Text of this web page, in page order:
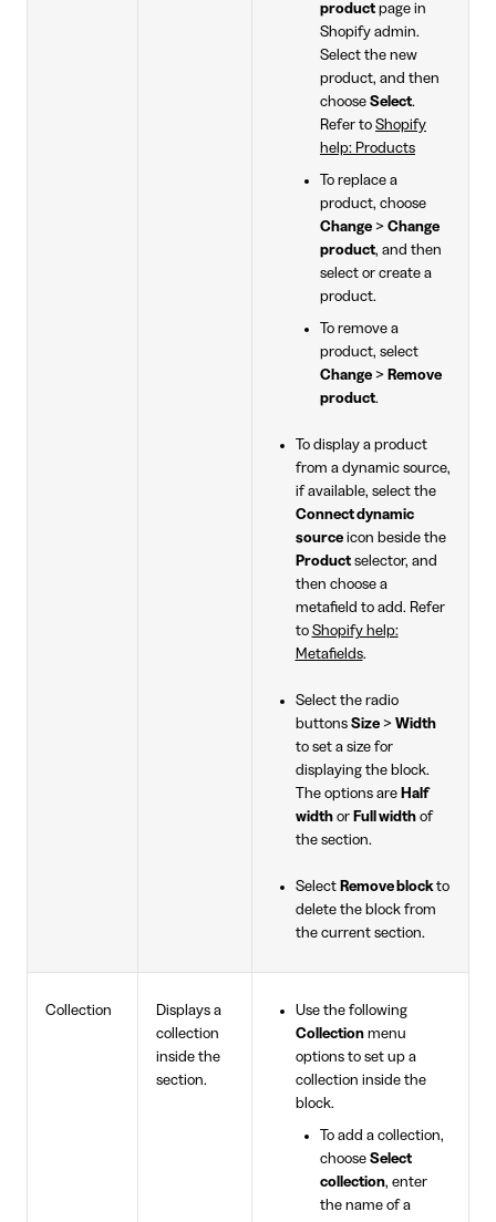
product page in
Shopify admin.
Select the new
product, and then
choose Select.
Refer to Shopify
help: Products
To replace a
product, choose
Change > Change
product, and then
select or create a
product.
To remove a
product, select
Change > Remove
product.
To display a product
from a dynamic source,
if available, select the
Connect dynamic
sourceicon beside the
Productselector, and
then choose a
metafield to add. Refer
to Shopify help:
Metafields.
Select the radio
buttons Size> Width
to set a size for
displaying the block.
The options are Half
widthor Full widthof
the section.
Select Remove blockto
delete the block from
the current section.
Collection
Displays a
collection
inside the
section.
Use the following
Collectionmenu
options to set up a
collection inside the
block.
To add a collection,
choose Select
collection, enter
the name of a